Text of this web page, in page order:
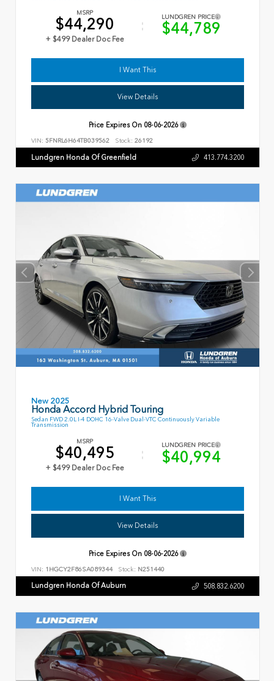
MSRP
$44,290
+ $499 Dealer Doc Fee
LUNDGREN PRICE
$44,789
I Want This
View Details
Price Expires On 08-06-2026
VIN: 5FNRL6H64TB039562 Stock: 26192
Lundgren Honda Of Greenfield 413.774.3200
New 2025
Honda Accord Hybrid Touring
Sedan FWD 2.0L I-4 DOHC 16-Valve Dual-VTC Continuously Variable
Transmission
MSRP
$40,495
+ $499 Dealer Doc Fee
LUNDGREN PRICE
$40,994
I Want This
View Details
Price Expires On 08-06-2026
VIN: 1HGCY2F86SA089344 Stock: N251440
Lundgren Honda Of Auburn 508.832.6200